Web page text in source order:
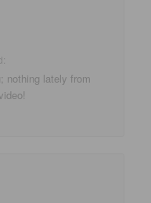
nothing lately from